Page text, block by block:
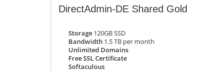
DirectAdmin-DE Shared Gold
Storage 120GB SSD
Bandwidth 1.5 TB per month
Unlimited Domains
Free SSL Certificate
Softaculous